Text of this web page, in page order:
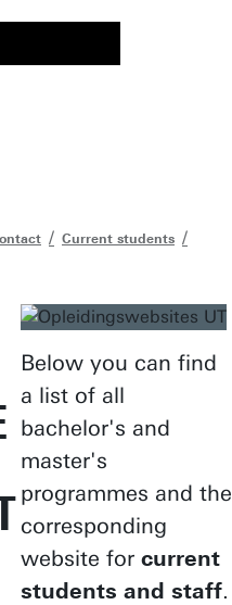
Current students
Below you can find
a list of all
bachelor's and
master's
programmes and the
corresponding
website for current
students and staff.